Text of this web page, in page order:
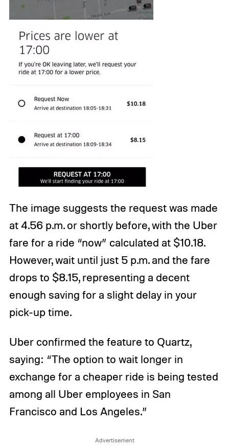
The image suggests the request was made
at 4.56 p.m. or shortly before, with the Uber
fare for a ride “now” calculated at $10.18.
However, wait until just 5 p.m. and the fare
drops to $8.15, representing a decent
enough saving for a slight delay in your
pick-up time.
Uber confirmed the feature to Quartz,
saying: “The option to wait longer in
exchange for a cheaper ride is being tested
among all Uber employees in San
Francisco and Los Angeles.”